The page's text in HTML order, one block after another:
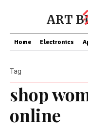
ART
Home Electronics
shop
online
Tag